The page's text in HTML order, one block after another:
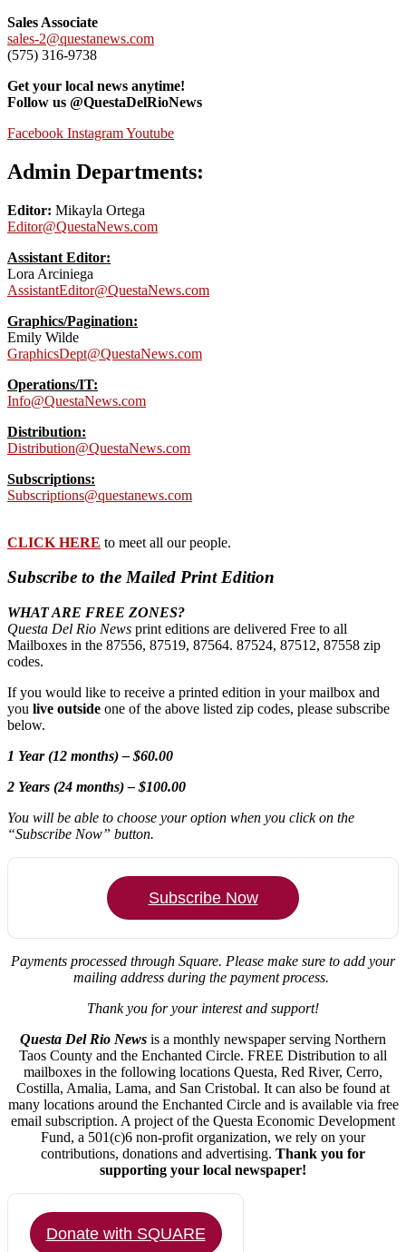
Sales Associate
sales-2@questanews.com
(575) 316-9738
Get your local news anytime!
Follow us @QuestaDelRioNews
Facebook InstagramYoutube
Admin Departments:
Editor: Mikayla Ortega
Editor@QuestaNews.com
Assistant Editor:
Lora Arciniega
AssistantEditor@QuestaNews.com
Graphics/Pagination:
Emily Wilde
GraphicsDept@QuestaNews.com
Operations/IT:
Info@QuestaNews.com
Distribution:
Distribution@QuestaNews.com
Subscriptions:
Subscriptions@questanews.com
CLICK HERE to meet all our people.
Subscribe to the Mailed Print Edition
WHAT ARE FREE ZONES?
Questa Del Rio News print editions are delivered Free to all
Mailboxes in the 87556, 87519, 87564. 87524, 87512, 87558 zip
codes.
If you would like to receive a printed edition in your mailbox and
you live outside one of the above listed zip codes, please subscribe
below.
1 Year (12 months) – $60.00
2 Years (24 months) – $100.00
You will be able to choose your option when you click on the
“Subscribe Now” button.
Subscribe Now
Payments processed through Square. Please make sure to add your
mailing address during the payment process.
Thank you for your interest and support!
Questa Del Rio News is a monthly newspaper serving Northern
Taos County and the Enchanted Circle. FREE Distribution to all
mailboxes in the following locations Questa, Red River, Cerro,
Costilla, Amalia, Lama, and San Cristobal. It can also be found at
many locations around the Enchanted Circle and is available via free
email subscription. A project of the Questa Economic Development
Fund, a 501(c)6 non-profit organization, we rely on your
contributions, donations and advertising. Thank you for
supporting your local newspaper!
Donate with SQUARE